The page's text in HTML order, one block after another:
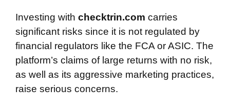
Investing with checktrin.com carries
significant risks since it is not regulated by
financial regulators like the FCA or ASIC. The
platform’s claims of large returns with no risk,
as well as its aggressive marketing practices,
raise serious concerns.